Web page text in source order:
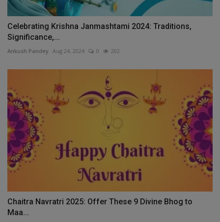
Celebrating Krishna Janmashtami 2024: Traditions,
Significance,...
Ankush Pandey Aug 24, 2024 0 202
Chaitra Navratri 2025: Offer These 9 Divine Bhog to
Maa...